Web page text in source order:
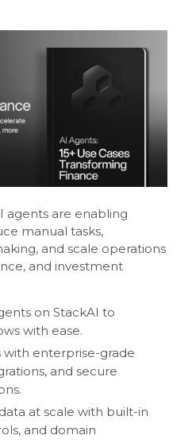
agents are enabling
manual tasks,
and scale operations
and investment
on StackAI to
with ease.
with enterprise-grade
and secure
at scale with built-in
and domain